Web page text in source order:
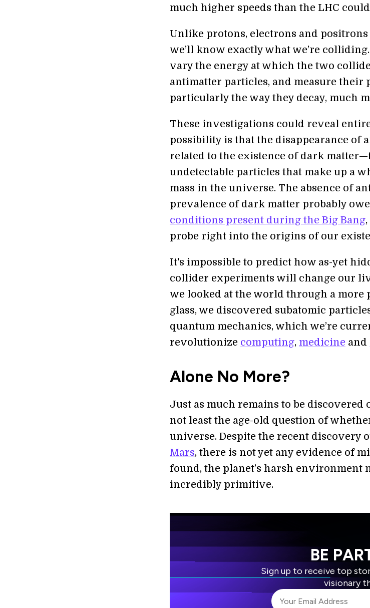
much higher speeds than the LHC
Unlike protons, electrons and
we’ll know exactly what we’re colliding.
vary the energy at which the two
antimatter particles, and measure their
particularly the way they decay, much
These investigations could reveal
possibility is that the disappearance of
related to the existence of dark
undetectable particles that make up a
mass in the universe. The absence of
prevalence of dark matter probably
conditions present during the Big Bang
probe right into the origins of our
It's impossible to predict how as-yet
collider experiments will change our
we looked at the world through a
glass, we discovered subatomic
quantum mechanics, which we’re
revolutionize computing, medicine and
Alone No More?
Just as much remains to be discovered
not least the age-old question of
universe. Despite the recent discovery
Mars, there is not yet any evidence of
found, the planet’s harsh environment
incredibly primitive.
BE
Sign up to receive top
visionary